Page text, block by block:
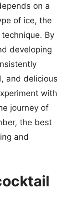
on a
of ice, the
By
developing
and delicious
with
journey of
the best
and